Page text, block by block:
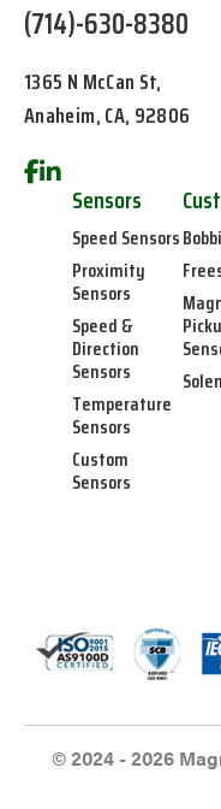
(714)-630-8380
1365 N McCan St,
Anaheim, CA, 92806
Sensors
Speed Sensors
Proximity
Sensors
Speed &
Direction
Sensors
Temperature
Sensors
Custom
Sensors
© 2024 - 2026